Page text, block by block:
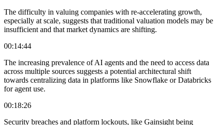
The difficulty in valuing companies with re-accelerating growth,
especially at scale, suggests that traditional valuation models may be
insufficient and that market dynamics are shifting.
00:14:44
The increasing prevalence of AI agents and the need to access data
across multiple sources suggests a potential architectural shift
towards centralizing data in platforms like Snowflake or Databricks
for agent use.
00:18:26
Security breaches and platform lockouts, like Gainsight being